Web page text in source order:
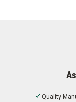
Quality